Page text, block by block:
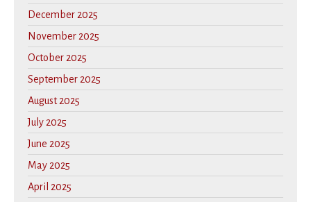
December 2025
November 2025
October 2025
September 2025
August 2025
July 2025
June 2025
May 2025
April 2025